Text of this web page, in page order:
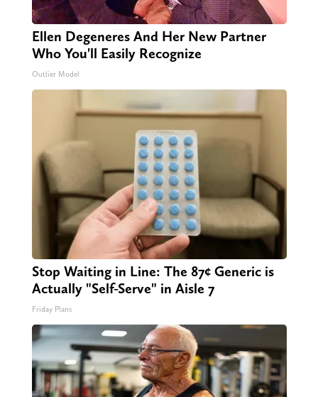
Ellen Degeneres And Her New Partner
Who You'll Easily Recognize
Outlier Model
Stop Waiting in Line: The 87¢ Generic is
Actually "Self-Serve" in Aisle 7
Friday Plans